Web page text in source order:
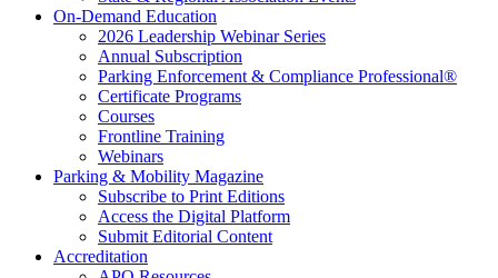
On-Demand Education
2026 Leadership Webinar Series
Annual Subscription
Parking Enforcement & Compliance Professional®
Certificate Programs
Courses
Frontline Training
Webinars
Parking & Mobility Magazine
Subscribe to Print Editions
Access the Digital Platform
Submit Editorial Content
Accreditation